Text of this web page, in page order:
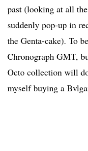
past (looking at all
suddenly pop-up in
the Genta-cake). To
Chronograph GMT,
Octo collection will
myself buying a